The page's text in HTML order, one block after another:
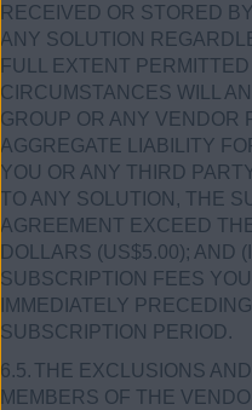
RECEIVED OR STORED
ANY SOLUTION
FULL EXTENT
CIRCUMSTANCES WILL
GROUP OR ANY VENDOR
AGGREGATE LIABILITY
YOU OR ANY THIRD
TO ANY SOLUTION, THE
AGREEMENT EXCEED
DOLLARS (US$5.00); AND
SUBSCRIPTION FEES
IMMEDIATELY
SUBSCRIPTION PERIOD.
6.5. THE EXCLUSIONS
MEMBERS OF THE